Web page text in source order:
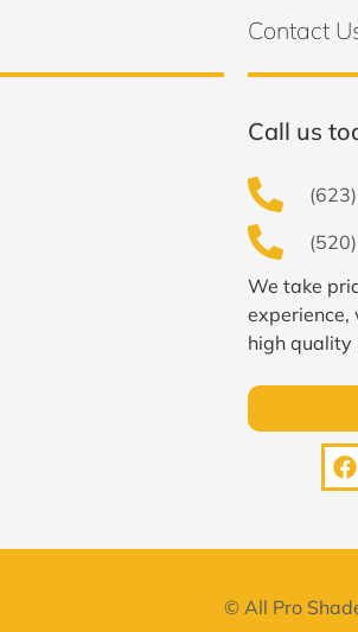
Contact
Call us
We take
experience,
high quality
© All Pro